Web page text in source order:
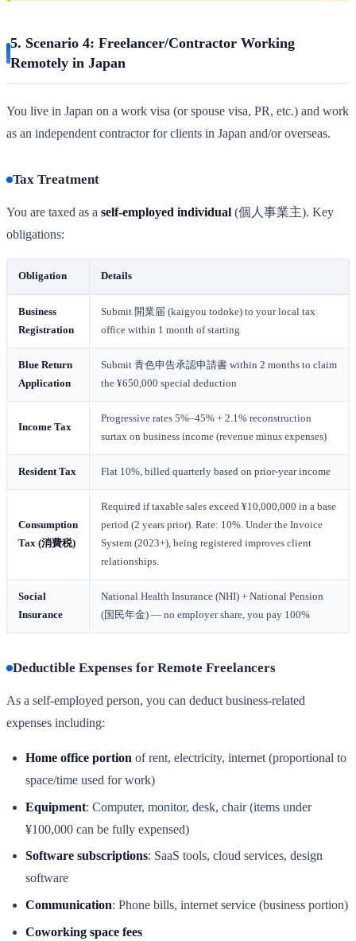
5. Scenario 4: Freelancer/Contractor Working
Remotely in Japan
You live in Japan on a work visa (or spouse visa, PR, etc.) and work
as an independent contractor for clients in Japan and/or overseas.
Tax Treatment
You are taxed as a self-employed individual (個人事業主). Key
obligations:
Obligation Details
Business
Registration
Submit 開業届 (kaigyou todoke) to your local tax
office within 1 month of starting
Blue Return
Application
Submit 青色申告承認申請書 within 2 months to claim
the ¥650,000 special deduction
Income Tax
Progressive rates 5%–45% + 2.1% reconstruction
surtax on business income (revenue minus expenses)
Resident Tax Flat 10%, billed quarterly based on prior-year income
Consumption
Tax (消費税)
Required if taxable sales exceed ¥10,000,000 in a base
period (2 years prior). Rate: 10%. Under the Invoice
System (2023+), being registered improves client
relationships.
Social
Insurance
National Health Insurance (NHI) + National Pension
(国民年金) — no employer share, you pay 100%
Deductible Expenses for Remote Freelancers
As a self-employed person, you can deduct business-related
expenses including:
Home office portion of rent, electricity, internet (proportional to
space/time used for work)
Equipment: Computer, monitor, desk, chair (items under
¥100,000 can be fully expensed)
Software subscriptions: SaaS tools, cloud services, design
software
Communication: Phone bills, internet service (business portion)
Coworking space fees